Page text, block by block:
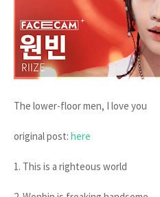
The lower-floor men, I love you
original post: here
1. This is a righteous world